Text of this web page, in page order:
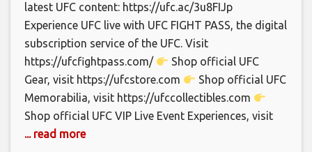
latest UFC content: https://ufc.ac/3u8FIJp
Experience UFC live with UFC FIGHT PASS, the digital
subscription service of the UFC. Visit
https://ufcfightpass.com/
Shop official UFC
Gear, visit https://ufcstore.com
Shop official UFC
Memorabilia, visit https://ufccollectibles.com
Shop official UFC VIP Live Event Experiences, visit
... read more